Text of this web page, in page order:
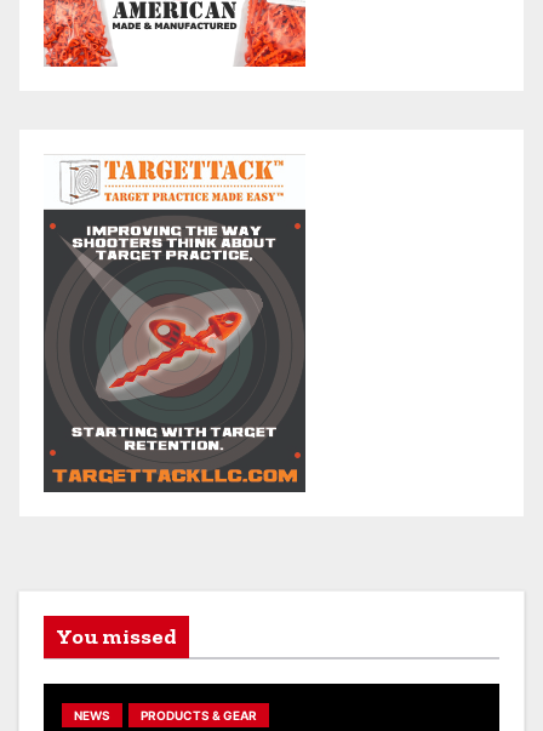
You missed
NEWS PRODUCTS & GEAR